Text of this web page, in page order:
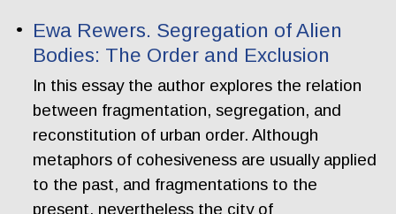
Ewa Rewers. Segregation of Alien
Bodies: The Order and Exclusion
In this essay the author explores the relation
between fragmentation, segregation, and
reconstitution of urban order. Although
metaphors of cohesiveness are usually applied
to the past, and fragmentations to the
present, nevertheless the city of